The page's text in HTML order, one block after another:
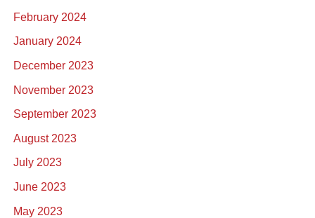
February 2024
January 2024
December 2023
November 2023
September 2023
August 2023
July 2023
June 2023
May 2023